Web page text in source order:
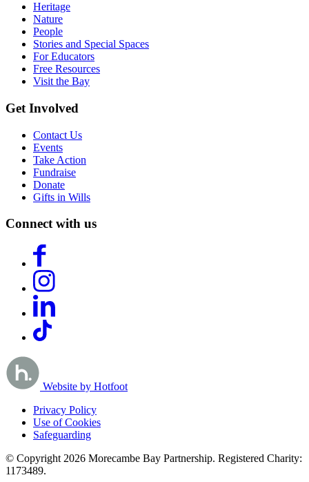
Heritage
Nature
People
Stories and Special Spaces
For Educators
Free Resources
Visit the Bay
Get Involved
Contact Us
Events
Take Action
Fundraise
Donate
Gifts in Wills
Connect with us
Website by Hotfoot
Privacy Policy
Use of Cookies
Safeguarding
© Copyright 2026 Morecambe Bay Partnership. Registered Charity:
1173489.